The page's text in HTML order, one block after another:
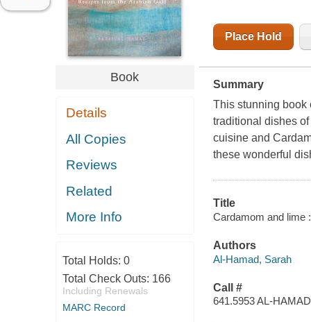
Book
Details
All Copies
Reviews
Related
More Info
Total Holds: 0
Total Check Outs: 166
Including Renewals
MARC Record
Place Hold
Summary
This stunning book
traditional dishes
cuisine and
these wonderful
Title
Cardamom and lime
Authors
Al-Hamad, Sarah
Call #
641.5953 AL-HAMAD